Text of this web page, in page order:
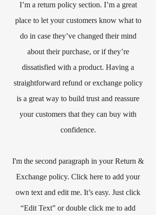
I’m a return policy section. I’m a great
place to let your customers know what to
do in case they’ve changed their mind
about their purchase, or if they’re
dissatisfied with a product. Having a
straightforward refund or exchange policy
is a great way to build trust and reassure
your customers that they can buy with
confidence.​
I'm the second paragraph in your Return &
Exchange policy. Click here to add your
own text and edit me. It’s easy. Just click
“Edit Text” or double click me to add